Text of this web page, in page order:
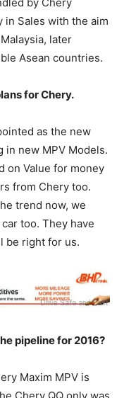
in Sales with the aim
later
Asean countries.
for Chery.
as the new
new MPV Models.
on Value for money
from Chery too.
trend now, we
too. They have
be right for us.
pipeline for 2016?
Maxim MPV is